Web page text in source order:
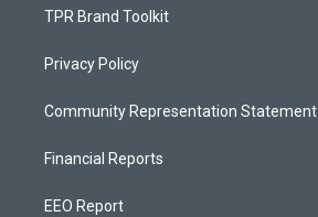
TPR Brand Toolkit
Privacy Policy
Community Representation Statement
Financial Reports
EEO Report